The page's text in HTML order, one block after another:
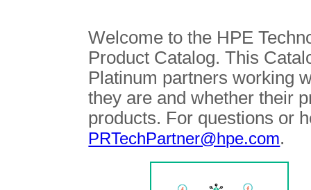
Welcome to the HPE
Product Catalog. This
Platinum partners working
they are and whether their
products. For questions or
PRTechPartner@hpe.com.